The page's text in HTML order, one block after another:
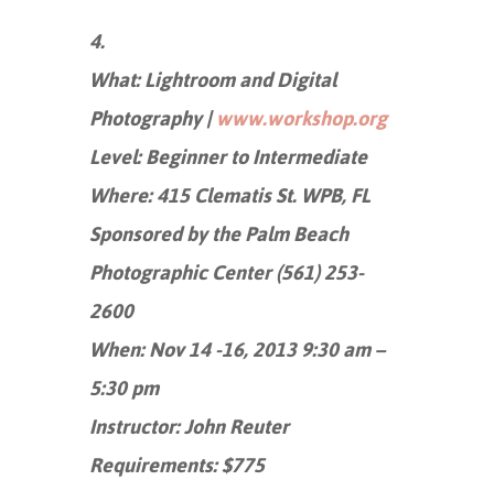
4.
What: Lightroom and Digital
Photography |www.workshop.org
Level: Beginner to Intermediate
Where: 415 Clematis St. WPB, FL
Sponsored by the Palm Beach
Photographic Center (561) 253-
2600
When: Nov 14 -16, 2013 9:30 am –
5:30 pm
Instructor: John Reuter
Requirements: $775